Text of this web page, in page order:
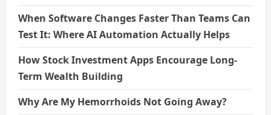
When Software Changes Faster Than Teams Can
Test It: Where AI Automation Actually Helps
How Stock Investment Apps Encourage Long-
Term Wealth Building
Why Are My Hemorrhoids Not Going Away?